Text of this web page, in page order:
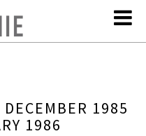
1985
1986